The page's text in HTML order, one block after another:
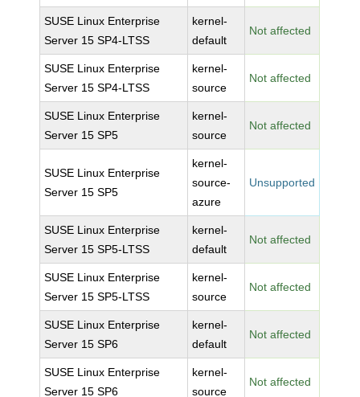
SUSE Linux Enterprise
Server 15 SP4-LTSS
kernel-
default
Not affected
SUSE Linux Enterprise
Server 15 SP4-LTSS
kernel-
source
Not affected
SUSE Linux Enterprise
Server 15 SP5
kernel-
source
Not affected
SUSE Linux Enterprise
Server 15 SP5
kernel-
source-
azure
Unsupported
SUSE Linux Enterprise
Server 15 SP5-LTSS
kernel-
default
Not affected
SUSE Linux Enterprise
Server 15 SP5-LTSS
kernel-
source
Not affected
SUSE Linux Enterprise
Server 15 SP6
kernel-
default
Not affected
SUSE Linux Enterprise
Server 15 SP6
kernel-
source
Not affected